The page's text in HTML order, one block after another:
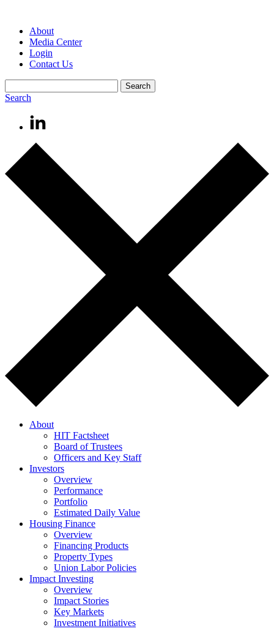
About
Media Center
Login
Contact Us
Search
About
HIT Factsheet
Board of Trustees
Officers and Key Staff
Investors
Overview
Performance
Portfolio
Estimated Daily Value
Housing Finance
Overview
Financing Products
Property Types
Union Labor Policies
Impact Investing
Overview
Impact Stories
Key Markets
Investment Initiatives